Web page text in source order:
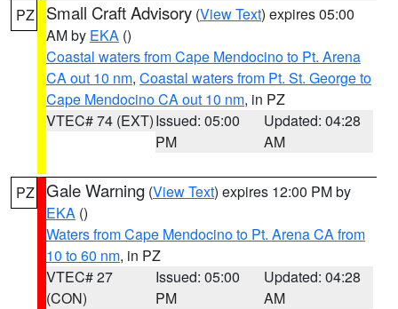
PZ Small Craft Advisory (View Text) expires 05:00
AM by EKA ()
Coastal waters from Cape Mendocino to Pt. Arena
CA out 10 nm, Coastal waters from Pt. St. George to
Cape Mendocino CA out 10 nm, in PZ
VTEC# 74 (EXT)Issued: 05:00
PM
Updated: 04:28
AM
PZ Gale Warning (View Text) expires 12:00 PM by
EKA ()
Waters from Cape Mendocino to Pt. Arena CA from
10 to 60 nm, in PZ
VTEC# 27
(CON)
Issued: 05:00
PM
Updated: 04:28
AM